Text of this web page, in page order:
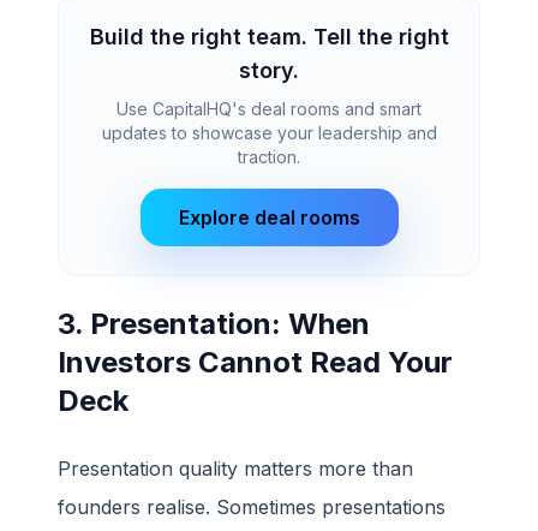
Build the right team. Tell the right
story.
Use CapitalHQ's deal rooms and smart
updates to showcase your leadership and
traction.
Explore deal rooms
3. Presentation: When
Investors Cannot Read Your
Deck
Presentation quality matters more than
founders realise. Sometimes presentations